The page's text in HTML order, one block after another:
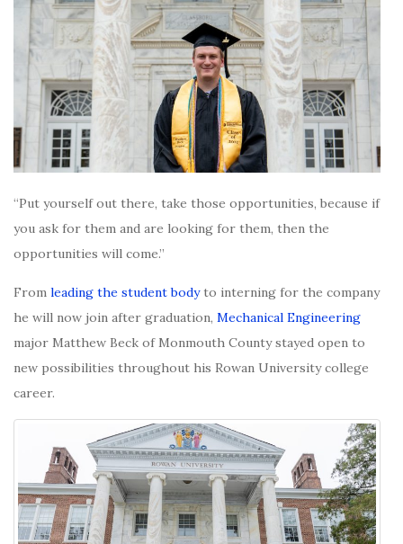
“Put yourself out there, take those opportunities, because if
you ask for them and are looking for them, then the
opportunities will come.”
From leading the student bodyto interning for the company
he will now join after graduation, Mechanical Engineering
major Matthew Beck of Monmouth County stayed open to
new possibilities throughout his Rowan University college
career.